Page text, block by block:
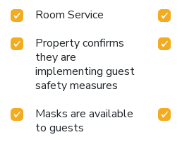
Room Service
Property confirms
they are
implementing guest
safety measures
Masks are available
to guests